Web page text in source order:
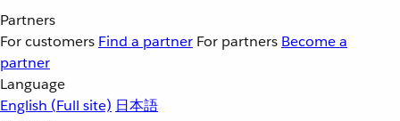
Partners
For customers Find a partner For partners Become a
partner
Language
English (Full site) 日本語